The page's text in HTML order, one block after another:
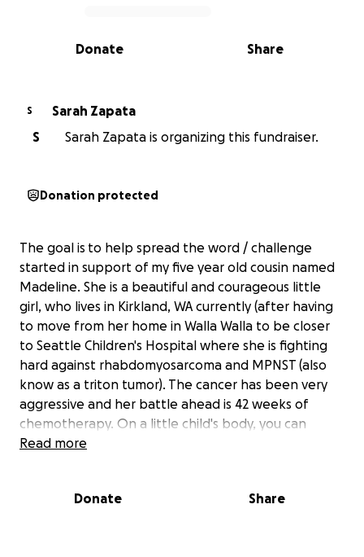
0% complete
Share
Donate
S
Sarah Zapata
S
Sarah Zapata is organizing this fundraiser.
Donation protected
The goal is to help spread the word / challenge
started in support of my five year old cousin named
Madeline. She is a beautiful and courageous little
girl, who lives in Kirkland, WA currently (after having
to move from her home in Walla Walla to be closer
to Seattle Children's Hospital where she is fighting
hard against rhabdomyosarcoma and MPNST (also
know as a triton tumor). The cancer has been very
aggressive and her battle ahead is 42 weeks of
chemotherapy. On a little child's body, you can
imagine how difficult it is going to be...... and how
Madeline and raised over $500. CrossFit Killeen and
Read more
Donate Share